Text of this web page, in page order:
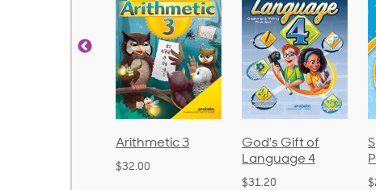
God's Gift of
Language 4
Spelling and
Poetry 2
$21.40